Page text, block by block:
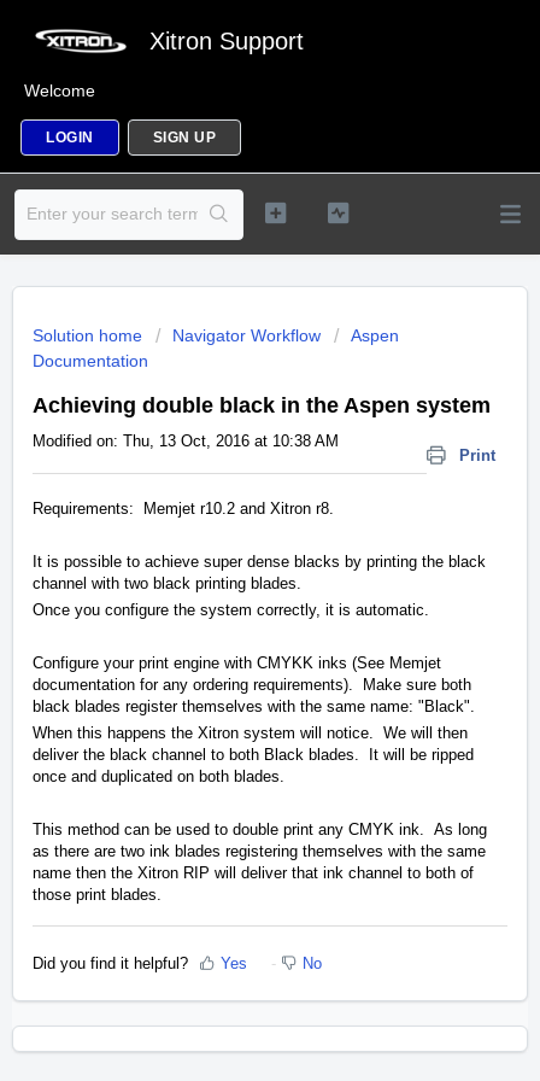
Xitron Support
Welcome
LOGIN SIGN UP
Solution home Navigator Workflow
Aspen
Documentation
Achieving double black in the Aspen system
Print
Modified on: Thu, 13 Oct, 2016 at 10:38 AM
Requirements: Memjet r10.2 and Xitron r8.
It is possible to achieve super dense blacks by printing the black
channel with two black printing blades.
Once you configure the system correctly, it is automatic.
Configure your print engine with CMYKK inks (See Memjet
documentation for any ordering requirements). Make sure both
black blades register themselves with the same name: "Black".
When this happens the Xitron system will notice. We will then
deliver the black channel to both Black blades. It will be ripped
once and duplicated on both blades.
This method can be used to double print any CMYK ink. As long
as there are two ink blades registering themselves with the same
name then the Xitron RIP will deliver that ink channel to both of
those print blades.
Did you find it helpful? Yes No